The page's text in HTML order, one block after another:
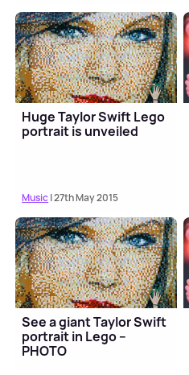
Huge Taylor Swift Lego
portrait is unveiled
Music| 27th May 2015
See a giant Taylor Swift
portrait in Lego –
PHOTO